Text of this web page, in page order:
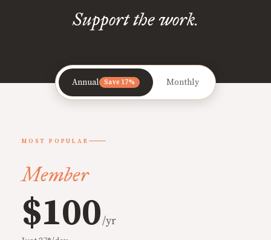
Support the work.
Annual Save 17% Monthly
MOST POPULAR
Member
$100/yr